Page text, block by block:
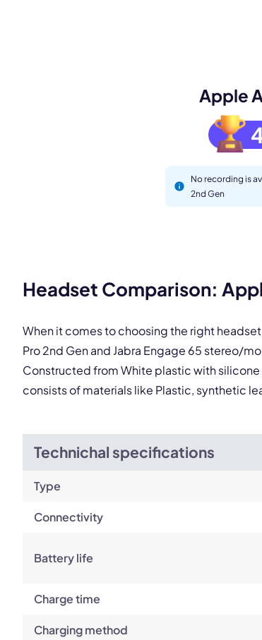
Apple
No recording is
2nd Gen
Headset Comparison:
When it comes to choosing the right
Pro 2nd Gen and Jabra Engage 65 stereo/
Constructed from White plastic with
consists of materials like Plastic, synthetic
Technichal specifications
Type
Connectivity
Battery life
Charge time
Charging method